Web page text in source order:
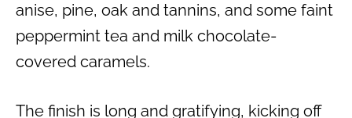
anise, pine, oak and tannins, and some faint
peppermint tea and milk chocolate-
covered caramels.
The finish is long and gratifying, kicking off